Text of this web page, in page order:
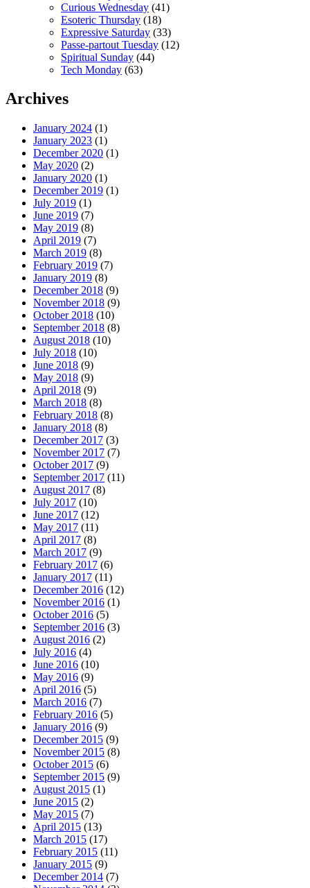
Curious Wednesday (41)
Esoteric Thursday (18)
Expressive Saturday (33)
Passe-partout Tuesday (12)
Spiritual Sunday (44)
Tech Monday (63)
Archives
January 2024 (1)
January 2023 (1)
December 2020 (1)
May 2020 (2)
January 2020 (1)
December 2019 (1)
July 2019 (1)
June 2019 (7)
May 2019 (8)
April 2019 (7)
March 2019 (8)
February 2019 (7)
January 2019 (8)
December 2018 (9)
November 2018 (9)
October 2018 (10)
September 2018 (8)
August 2018 (10)
July 2018 (10)
June 2018 (9)
May 2018 (9)
April 2018 (9)
March 2018 (8)
February 2018 (8)
January 2018 (8)
December 2017 (3)
November 2017 (7)
October 2017 (9)
September 2017 (11)
August 2017 (8)
July 2017 (10)
June 2017 (12)
May 2017 (11)
April 2017 (8)
March 2017 (9)
February 2017 (6)
January 2017 (11)
December 2016 (12)
November 2016 (1)
October 2016 (5)
September 2016 (3)
August 2016 (2)
July 2016 (4)
June 2016 (10)
May 2016 (9)
April 2016 (5)
March 2016 (7)
February 2016 (5)
January 2016 (9)
December 2015 (9)
November 2015 (8)
October 2015 (6)
September 2015 (9)
August 2015 (1)
June 2015 (2)
May 2015 (7)
April 2015 (13)
March 2015 (17)
February 2015 (11)
January 2015 (9)
December 2014 (7)